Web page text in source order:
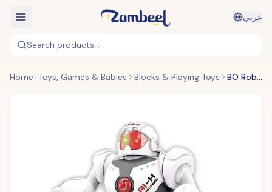
عربي
Search products...
Home Toys, Games & Babies Blocks & Playing Toys BO Robot Set